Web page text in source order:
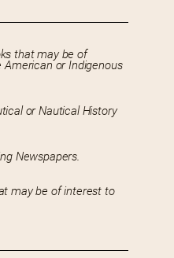
that may be of
or Indigenous
or Nautical History
Newspapers.
may be of interest to